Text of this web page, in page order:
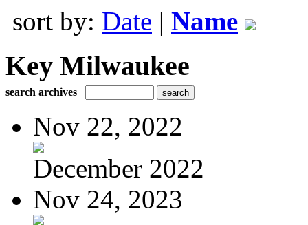
sort by: Date | Name
Key Milwaukee
search archives
Nov 22, 2022
December 2022
Nov 24, 2023